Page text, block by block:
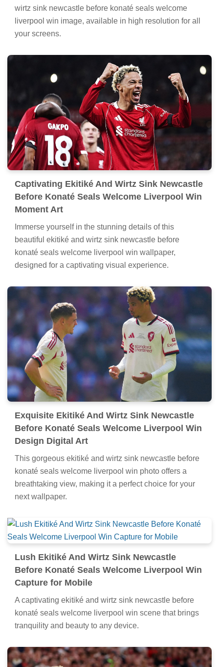
wirtz sink newcastle before konaté seals welcome
liverpool win image, available in high resolution for all
your screens.
Captivating Ekitiké And Wirtz Sink Newcastle
Before Konaté Seals Welcome Liverpool Win
Moment Art
Immerse yourself in the stunning details of this
beautiful ekitiké and wirtz sink newcastle before
konaté seals welcome liverpool win wallpaper,
designed for a captivating visual experience.
Exquisite Ekitiké And Wirtz Sink Newcastle
Before Konaté Seals Welcome Liverpool Win
Design Digital Art
This gorgeous ekitiké and wirtz sink newcastle before
konaté seals welcome liverpool win photo offers a
breathtaking view, making it a perfect choice for your
next wallpaper.
Lush Ekitiké And Wirtz Sink Newcastle
Before Konaté Seals Welcome Liverpool Win
Capture for Mobile
A captivating ekitiké and wirtz sink newcastle before
konaté seals welcome liverpool win scene that brings
tranquility and beauty to any device.